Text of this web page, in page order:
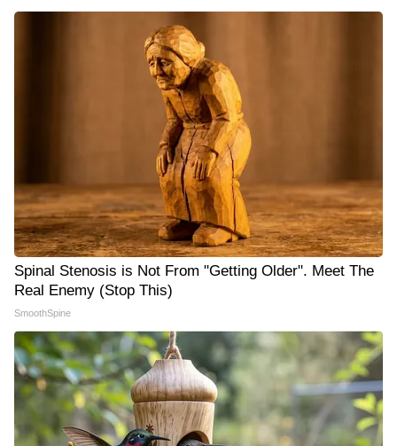
Spinal Stenosis is Not From "Getting Older". Meet The
Real Enemy (Stop This)
SmoothSpine